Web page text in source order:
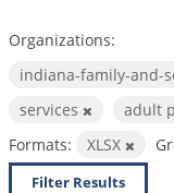
Organizations:
indiana-family-and-
services
adult
Formats:
XLSX
Filter Results